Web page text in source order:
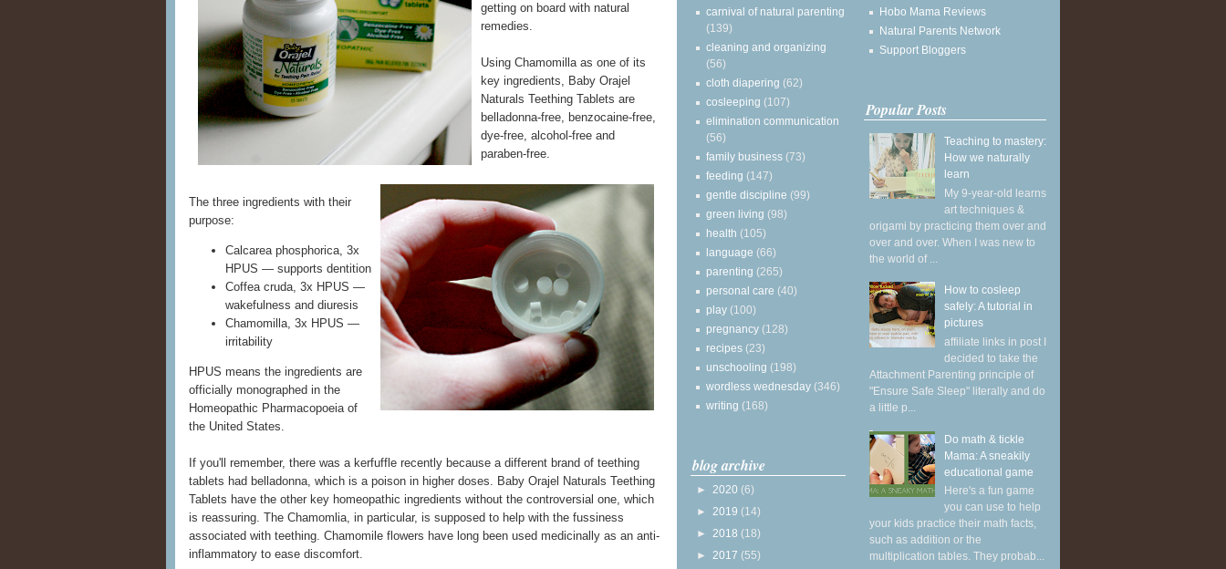
getting on board with natural
remedies.
Using Chamomilla as one of its
key ingredients, Baby Orajel
Naturals Teething Tablets are
belladonna-free, benzocaine-free,
dye-free, alcohol-free and
paraben-free.
The three ingredients with their
purpose:
Calcarea phosphorica, 3x
HPUS — supports dentition
Coffea cruda, 3x HPUS —
wakefulness and diuresis
Chamomilla, 3x HPUS —
irritability
HPUS means the ingredients are
officially monographed in the
Homeopathic Pharmacopoeia of
the United States.
If you'll remember, there was a kerfuffle recently because a different brand of teething
tablets had belladonna, which is a poison in higher doses. Baby Orajel Naturals Teething
Tablets have the other key homeopathic ingredients without the controversial one, which
is reassuring. The Chamomlia, in particular, is supposed to help with the fussiness
associated with teething. Chamomile flowers have long been used medicinally as an anti-
inflammatory to ease discomfort.
carnival of natural parenting
(139)
cleaning and organizing
(56)
cloth diapering (62)
cosleeping (107)
elimination communication
(56)
family business (73)
feeding (147)
gentle discipline (99)
green living (98)
health (105)
language (66)
parenting (265)
personal care (40)
play (100)
pregnancy (128)
recipes (23)
unschooling (198)
wordless wednesday (346)
writing (168)
blog archive
► 2020 (6)
► 2019 (14)
► 2018 (18)
► 2017 (55)
Hobo Mama Reviews
Natural Parents Network
Support Bloggers
Popular Posts
Teaching to mastery:
How we naturally
learn
My 9-year-old learns
art techniques &
origami by practicing them over and
over and over. When I was new to
the world of ...
How to cosleep
safely: A tutorial in
pictures
affiliate links in post I
decided to take the
Attachment Parenting principle of
"Ensure Safe Sleep" literally and do
a little p...
Do math & tickle
Mama: A sneakily
educational game
Here's a fun game
you can use to help
your kids practice their math facts,
such as addition or the
multiplication tables. They probab...